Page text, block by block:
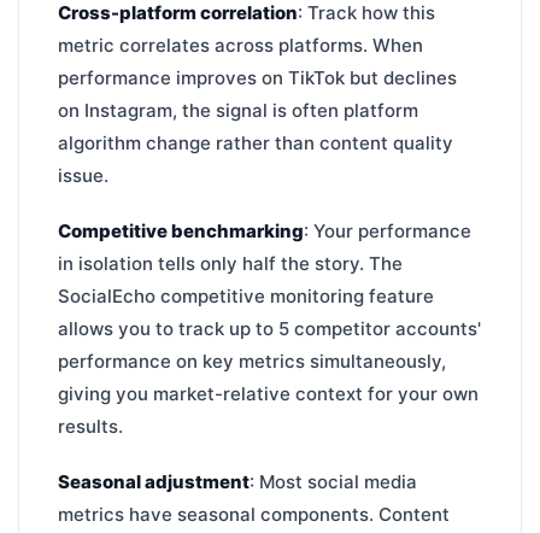
Cross-platform correlation: Track how this
metric correlates across platforms. When
performance improves on TikTok but declines
on Instagram, the signal is often platform
algorithm change rather than content quality
issue.
Competitive benchmarking: Your performance
in isolation tells only half the story. The
SocialEcho competitive monitoring feature
allows you to track up to 5 competitor accounts'
performance on key metrics simultaneously,
giving you market-relative context for your own
results.
Seasonal adjustment: Most social media
metrics have seasonal components. Content